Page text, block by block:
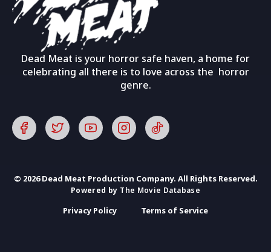
Dead Meat is your horror safe haven, a home for
celebrating all there is to love across the horror
genre.
© 2026 Dead Meat Production Company. All Rights Reserved.
Powered by The Movie Database
Privacy Policy Terms of Service